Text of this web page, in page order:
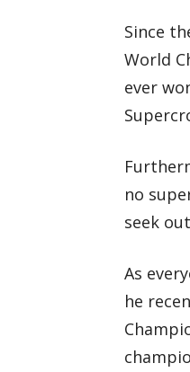
Since
World
ever
no
seek
As
he